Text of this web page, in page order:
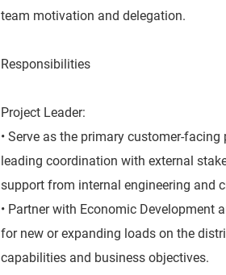
team motivation and delegation.
Responsibilities
Project Leader:
• Serve as the primary customer-
leading coordination with external
support from internal engineering and
• Partner with Economic
for new or expanding loads on the
capabilities and business objectives.